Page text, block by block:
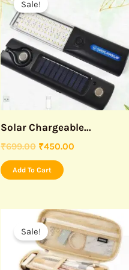
Sale!
Solar Chargeable...
₹699.00
was:
₹699.00.
₹450.00
Add To Cart
Sale!
Original
price
was:
₹590.00.
Current
price
is:
₹390.00.